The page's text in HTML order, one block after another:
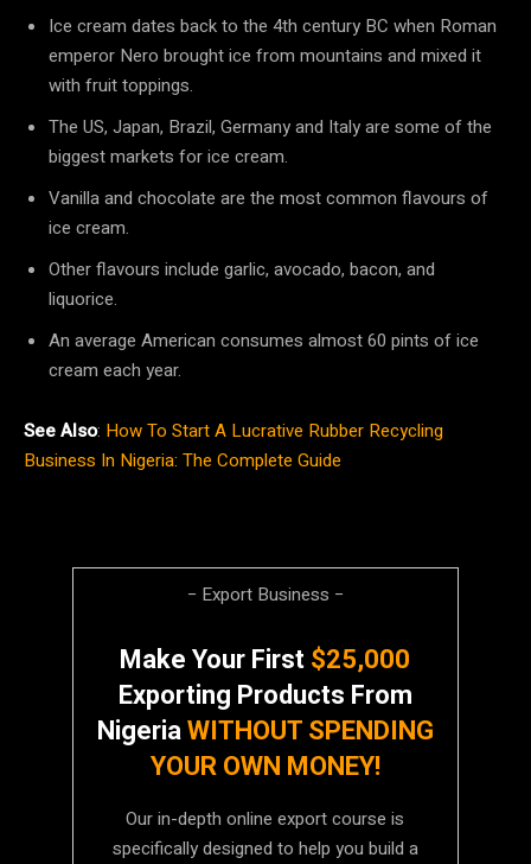
Ice cream dates back to the 4th century BC when Roman
emperor Nero brought ice from mountains and mixed it
with fruit toppings.
The US, Japan, Brazil, Germany and Italy are some of the
biggest markets for ice cream.
Vanilla and chocolate are the most common flavours of
ice cream.
Other flavours include garlic, avocado, bacon, and
liquorice.
An average American consumes almost 60 pints of ice
cream each year.
See Also: How To Start A Lucrative Rubber Recycling
Business In Nigeria: The Complete Guide
− Export Business −
Make Your First $25,000
Exporting Products From
Nigeria WITHOUT SPENDING
YOUR OWN MONEY!
Our in-depth online export course is
specifically designed to help you build a